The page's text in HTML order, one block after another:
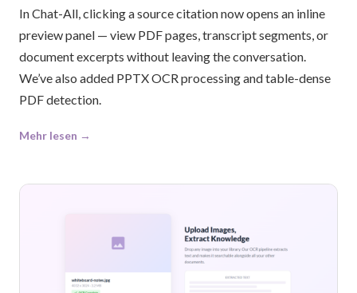
In Chat-All, clicking a source citation now opens an inline
preview panel — view PDF pages, transcript segments, or
document excerpts without leaving the conversation.
We’ve also added PPTX OCR processing and table-dense
PDF detection.
Mehr lesen →